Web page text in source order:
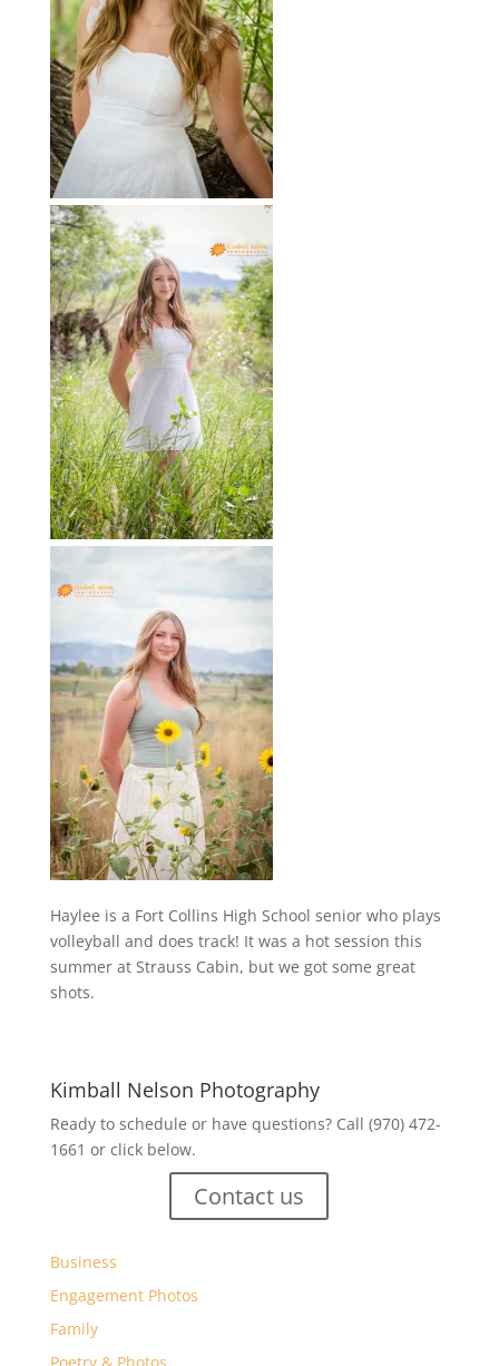
Haylee is a Fort Collins High School senior who plays
volleyball and does track! It was a hot session this
summer at Strauss Cabin, but we got some great
shots.
Kimball Nelson Photography
Ready to schedule or have questions? Call (970) 472-
1661 or click below.
Contact us
Business
Engagement Photos
Family